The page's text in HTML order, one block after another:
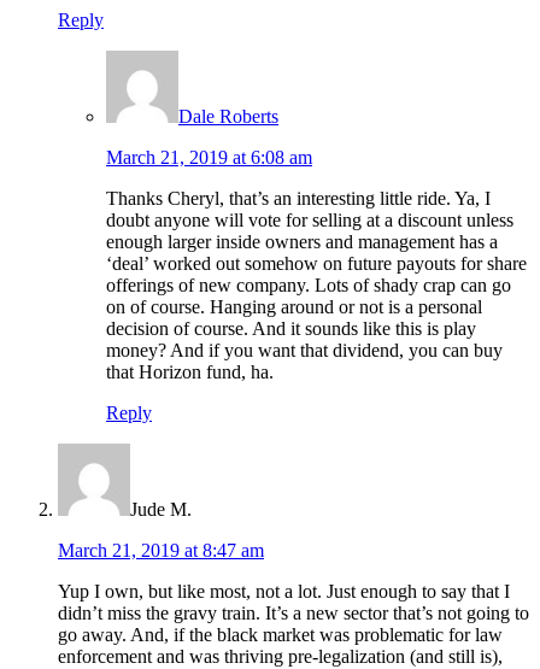
Reply
Dale Roberts
March 21, 2019 at 6:08 am
Thanks Cheryl, that’s an interesting little ride. Ya, I
doubt anyone will vote for selling at a discount unless
enough larger inside owners and management has a
‘deal’ worked out somehow on future payouts for share
offerings of new company. Lots of shady crap can go
on of course. Hanging around or not is a personal
decision of course. And it sounds like this is play
money? And if you want that dividend, you can buy
that Horizon fund, ha.
Reply
Jude M.
March 21, 2019 at 8:47 am
Yup I own, but like most, not a lot. Just enough to say that I
didn’t miss the gravy train. It’s a new sector that’s not going to
go away. And, if the black market was problematic for law
enforcement and was thriving pre-legalization (and still is),